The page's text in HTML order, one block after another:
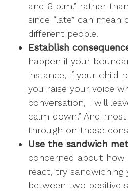
and 6 p.m.” rather
since “late” can
different people.
Establish
happen if your
instance, if your child
you raise your voice
conversation, I will
calm down.” And
through on those
Use the sandwich
concerned about
react, try sandwiching
between two positive